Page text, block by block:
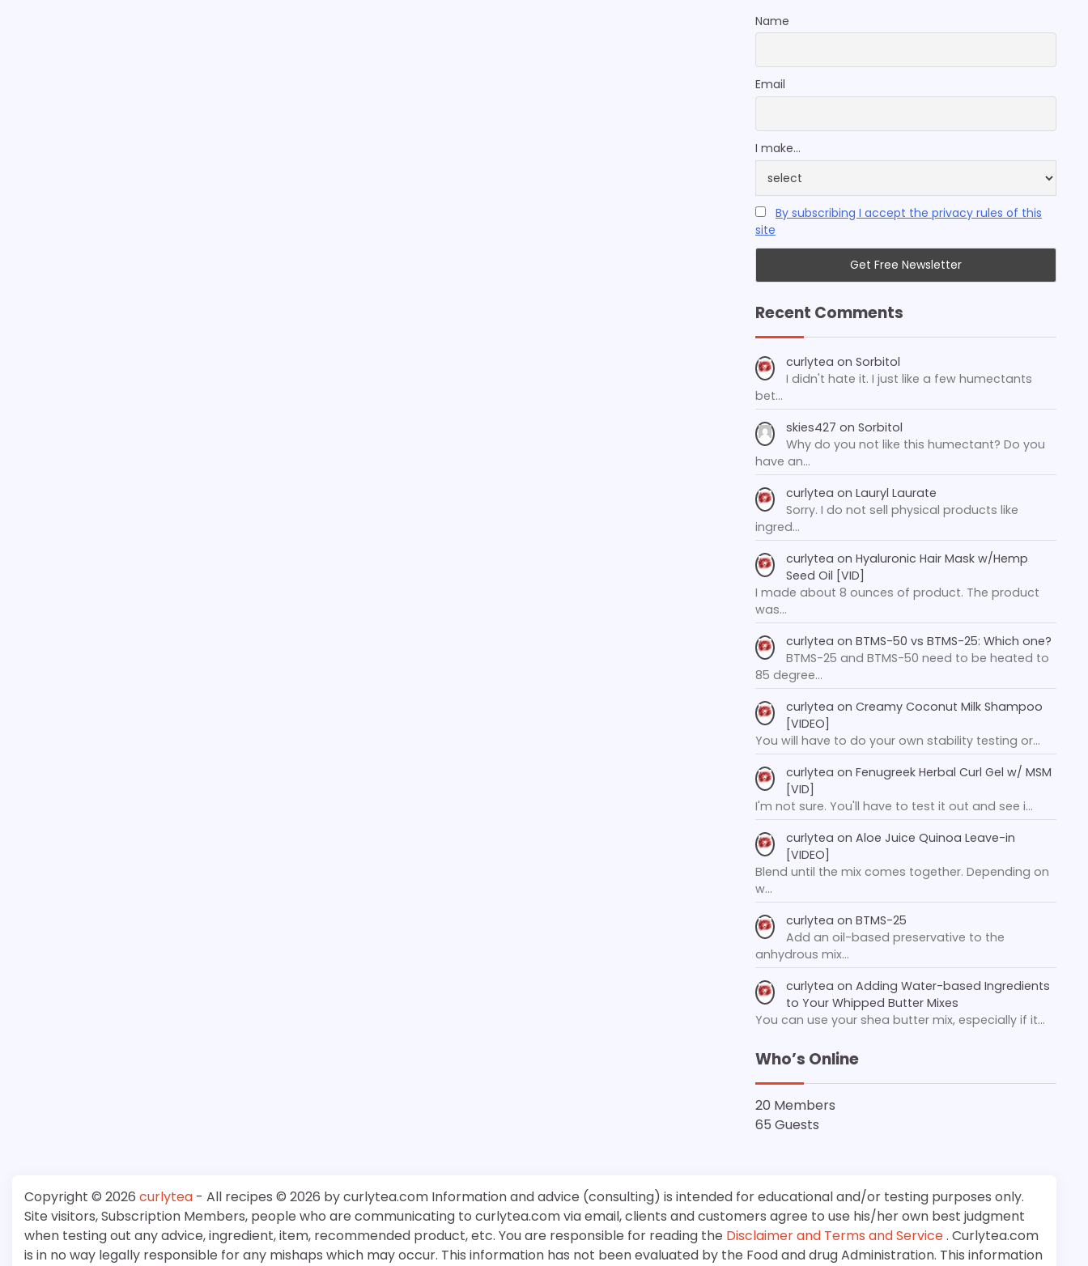
Name
Email
I make...
By subscribing I accept the privacy rules of this
site
Recent Comments
curlytea on Sorbitol
I didn't hate it. I just like a few humectants
bet…
skies427 on Sorbitol
Why do you not like this humectant? Do you
have an…
curlytea on Lauryl Laurate
Sorry. I do not sell physical products like
ingred…
curlytea on Hyaluronic Hair Mask w/Hemp
Seed Oil [VID]
I made about 8 ounces of product. The product
was…
curlytea on BTMS-50 vs BTMS-25: Which one?
BTMS-25 and BTMS-50 need to be heated to
85 degree…
curlytea on Creamy Coconut Milk Shampoo
[VIDEO]
You will have to do your own stability testing or…
curlytea on Fenugreek Herbal Curl Gel w/ MSM
[VID]
I'm not sure. You'll have to test it out and see i…
curlytea on Aloe Juice Quinoa Leave-in
[VIDEO]
Blend until the mix comes together. Depending on
w…
curlytea on BTMS-25
Add an oil-based preservative to the
anhydrous mix…
curlytea on Adding Water-based Ingredients
to Your Whipped Butter Mixes
You can use your shea butter mix, especially if it…
Who’s Online
20 Members
65 Guests
Copyright © 2026 curlytea - All recipes © 2026 by curlytea.com Information and advice (consulting) is intended for educational and/or testing purposes only.
Site visitors, Subscription Members, people who are communicating to curlytea.com via email, clients and customers agree to use his/her own best judgment
when testing out any advice, ingredient, item, recommended product, etc. You are responsible for reading the Disclaimer and Terms and Service. Curlytea.com
is in no way legally responsible for any mishaps which may occur. This information has not been evaluated by the Food and drug Administration. This information